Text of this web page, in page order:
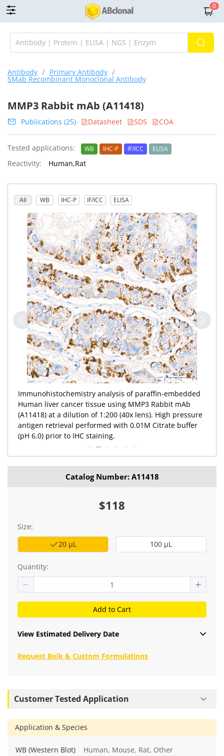
0
Antibody / Primary Antibody /
SMab Recombinant Monoclonal Antibody
MMP3 Rabbit mAb (A11418)
Publications (25) Datasheet SDS COA
Tested applications: WB IHC-P IF/ICC ELISA
Reactivity: Human,Rat
All WB IHC-P IF/ICC ELISA
Immunohistochemistry analysis of paraffin-embedded
Human liver cancer tissue using MMP3 Rabbit mAb
(A11418) at a dilution of 1:200 (40x lens). High pressure
antigen retrieval performed with 0.01M Citrate buffer
(pH 6.0) prior to IHC staining.
Catalog Number: A11418
$118
Size:
20 μL
100 μL
Quantity:
Add to Cart
View Estimated Delivery Date
Request Bulk & Custom Formulations
Customer Tested Application
Application & Species
WB (Western Blot)
Human, Mouse, Rat, Other